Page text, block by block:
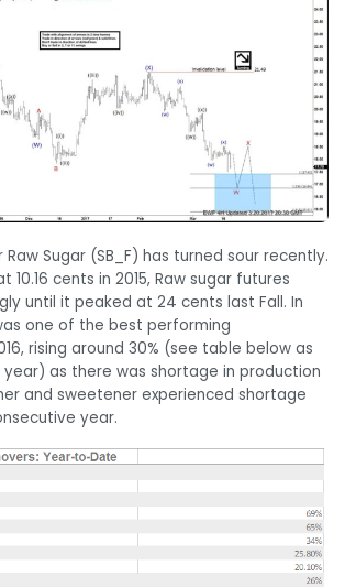
Sugar (SB_F) has turned sour recently.
cents in 2015, Raw sugar futures
until it peaked at 24 cents last Fall. In
one of the best performing
rising around 30% (see table below as
as there was shortage in production
and sweetener experienced shortage
year.